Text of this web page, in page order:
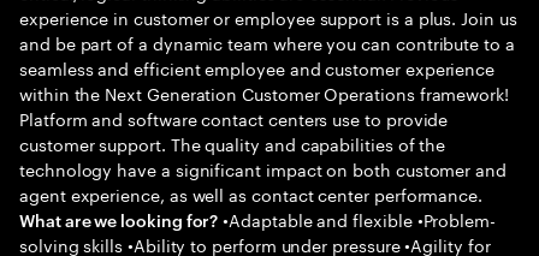
experience in customer or employee support is a plus. Join us
and be part of a dynamic team where you can contribute to a
seamless and efficient employee and customer experience
within the Next Generation Customer Operations framework!
Platform and software contact centers use to provide
customer support. The quality and capabilities of the
technology have a significant impact on both customer and
agent experience, as well as contact center performance.
What are we looking for? •Adaptable and flexible •Problem-
solving skills •Ability to perform under pressure •Agility for